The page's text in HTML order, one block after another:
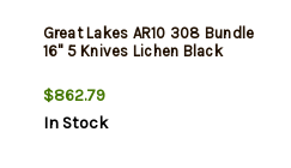
Great Lakes AR10 308 Bundle
16" 5 Knives Lichen Black
$862.79
In Stock